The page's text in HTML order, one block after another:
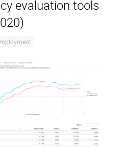
evaluation tools